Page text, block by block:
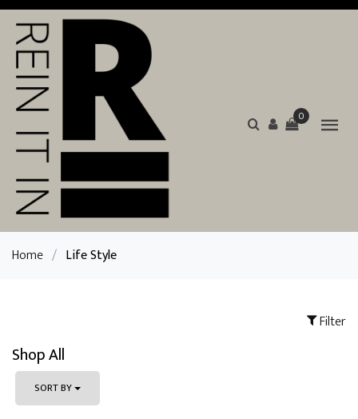
0
Home / Life Style
Filter
Shop All
SORT BY